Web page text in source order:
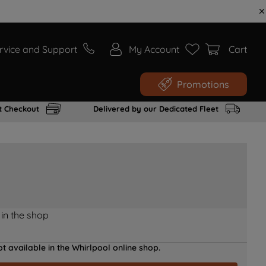
and Support My Account Cart
Promotions
Checkout Delivered by our Dedicated Fleet
the shop
available in the Whirlpool online shop.